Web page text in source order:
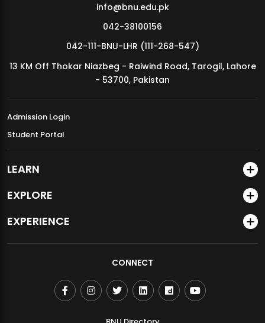
MDSVAD Annual Degree Show 2026
info@bnu.edu.pk
042-38100156
042-111-BNU-LHR (111-268-547)
13 KM Off Thokar Niazbeg - Raiwind Road, Tarogil, Lahore
- 53700, Pakistan
Admission Login
Student Portal
LEARN
EXPLORE
EXPERIENCE
CONNECT